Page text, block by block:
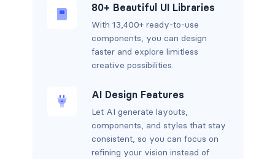
80+ Beautiful UI Libraries
With 13,400+ ready-to-use
components, you can design
faster and explore limitless
creative possibilities.
AI Design Features
Let AI generate layouts,
components, and styles that stay
consistent, so you can focus on
refining your vision instead of